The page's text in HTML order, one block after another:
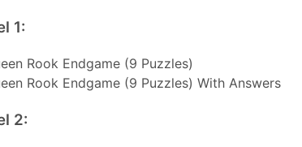
1:
Rook Endgame (9 Puzzles)
Rook Endgame (9 Puzzles) With Answers
2: